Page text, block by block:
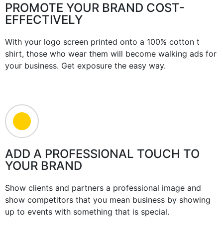
PROMOTE YOUR BRAND COST-
EFFECTIVELY
With your logo screen printed onto a 100% cotton t
shirt, those who wear them will become walking ads for
your business. Get exposure the easy way.
ADD A PROFESSIONAL TOUCH TO
YOUR BRAND
Show clients and partners a professional image and
show competitors that you mean business by showing
up to events with something that is special.